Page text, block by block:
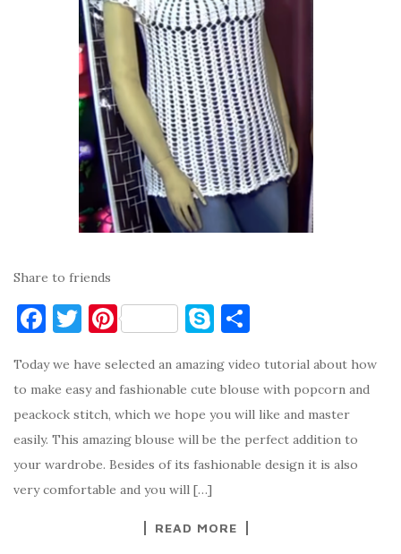
Share to friends
F
c
e
b
o
o
T
it
te
r
Pi
er
es
t
S
y
p
e
ar
e
Today we have selected an amazing video tutorial about how
to make easy and fashionable cute blouse with popcorn and
peackock stitch, which we hope you will like and master
easily. This amazing blouse will be the perfect addition to
your wardrobe. Besides of its fashionable design it is also
very comfortable and you will […]
READ MORE